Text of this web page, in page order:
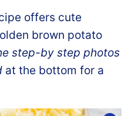
offers cute
brown potato
step-by step photos
at the bottom for a